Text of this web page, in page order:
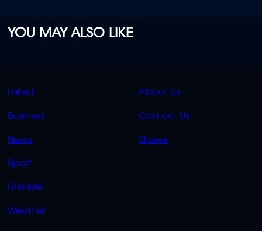
YOU MAY ALSO LIKE
QUICK
LINKS
Latest
Business
News
Sport
Lifestyle
Weather
QUICK
LINKS
About Us
Contact Us
Shows